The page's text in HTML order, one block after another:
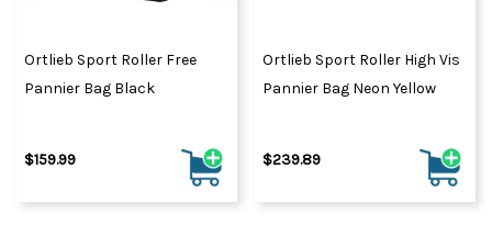
Ortlieb Sport Roller Free
Pannier Bag Black
$159.99
Ortlieb Sport Roller High Vis
Pannier Bag Neon Yellow
$239.89